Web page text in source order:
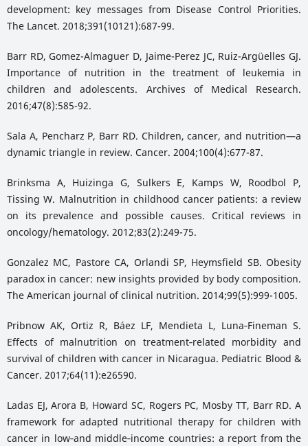
development: key messages from Disease Control Priorities.
The Lancet. 2018;391(10121):687-99.
Barr RD, Gomez-Almaguer D, Jaime-Perez JC, Ruiz-Argüelles GJ.
Importance of nutrition in the treatment of leukemia in
children and adolescents. Archives of Medical Research.
2016;47(8):585-92.
Sala A, Pencharz P, Barr RD. Children, cancer, and nutrition—a
dynamic triangle in review. Cancer. 2004;100(4):677-87.
Brinksma A, Huizinga G, Sulkers E, Kamps W, Roodbol P,
Tissing W. Malnutrition in childhood cancer patients: a review
on its prevalence and possible causes. Critical reviews in
oncology/hematology. 2012;83(2):249-75.
Gonzalez MC, Pastore CA, Orlandi SP, Heymsfield SB. Obesity
paradox in cancer: new insights provided by body composition.
The American journal of clinical nutrition. 2014;99(5):999-1005.
Pribnow AK, Ortiz R, Báez LF, Mendieta L, Luna‐Fineman S.
Effects of malnutrition on treatment‐related morbidity and
survival of children with cancer in Nicaragua. Pediatric Blood &
Cancer. 2017;64(11):e26590.
Ladas EJ, Arora B, Howard SC, Rogers PC, Mosby TT, Barr RD. A
framework for adapted nutritional therapy for children with
cancer in low‐and middle‐income countries: a report from the